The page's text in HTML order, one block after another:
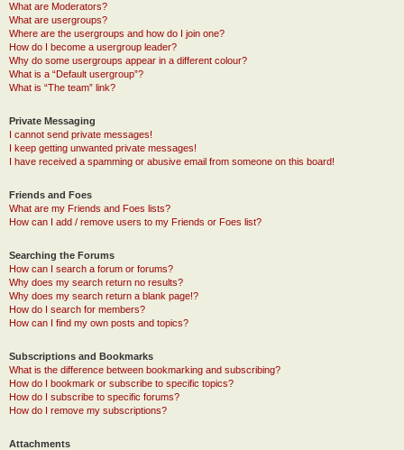
What are Moderators?
What are usergroups?
Where are the usergroups and how do I join one?
How do I become a usergroup leader?
Why do some usergroups appear in a different colour?
What is a “Default usergroup”?
What is “The team” link?
Private Messaging
I cannot send private messages!
I keep getting unwanted private messages!
I have received a spamming or abusive email from someone on this board!
Friends and Foes
What are my Friends and Foes lists?
How can I add / remove users to my Friends or Foes list?
Searching the Forums
How can I search a forum or forums?
Why does my search return no results?
Why does my search return a blank page!?
How do I search for members?
How can I find my own posts and topics?
Subscriptions and Bookmarks
What is the difference between bookmarking and subscribing?
How do I bookmark or subscribe to specific topics?
How do I subscribe to specific forums?
How do I remove my subscriptions?
Attachments